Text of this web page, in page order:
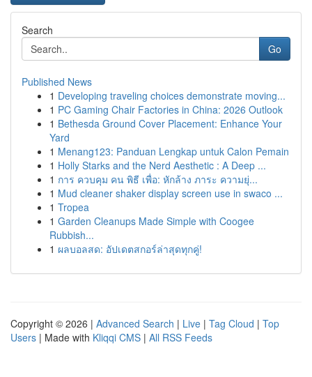
Search
Go
Published News
1 Developing traveling choices demonstrate moving...
1 PC Gaming Chair Factories in China: 2026 Outlook
1 Bethesda Ground Cover Placement: Enhance Your
Yard
1 Menang123: Panduan Lengkap untuk Calon Pemain
1 Holly Starks and the Nerd Aesthetic : A Deep ...
1 การ ควบคุม คน พิธี เพื่อ: หักล้าง ภาระ ความยุ่...
1 Mud cleaner shaker display screen use in swaco ...
1 Tropea
1 Garden Cleanups Made Simple with Coogee
Rubbish...
1 ผลบอลสด: อัปเดตสกอร์ล่าสุดทุกคู่!
Copyright © 2026 | Advanced Search | Live | Tag Cloud | Top
Users | Made with Kliqqi CMS | All RSS Feeds